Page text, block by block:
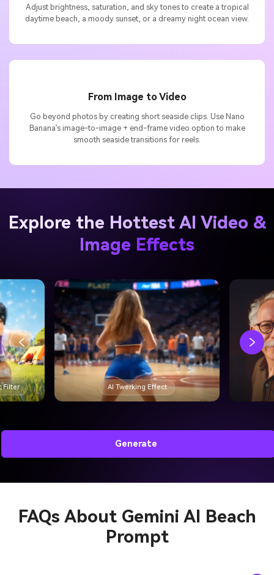
Adjust brightness, saturation, and sky tones to create a tropical
daytime beach, a moody sunset, or a dreamy night ocean view.
From Image to Video
Go beyond photos by creating short seaside clips. Use Nano
Banana’s image-to-image + end-frame video option to make
smooth seaside transitions for reels.
Explore the Hottest AI Video &
Image Effects
Filter AI Twerking Effect
Generate
FAQs About Gemini AI Beach
Prompt